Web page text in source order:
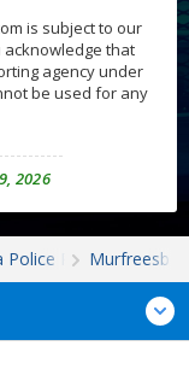
is subject to our
acknowledge that
agency under
be used for any
2026
Police Records